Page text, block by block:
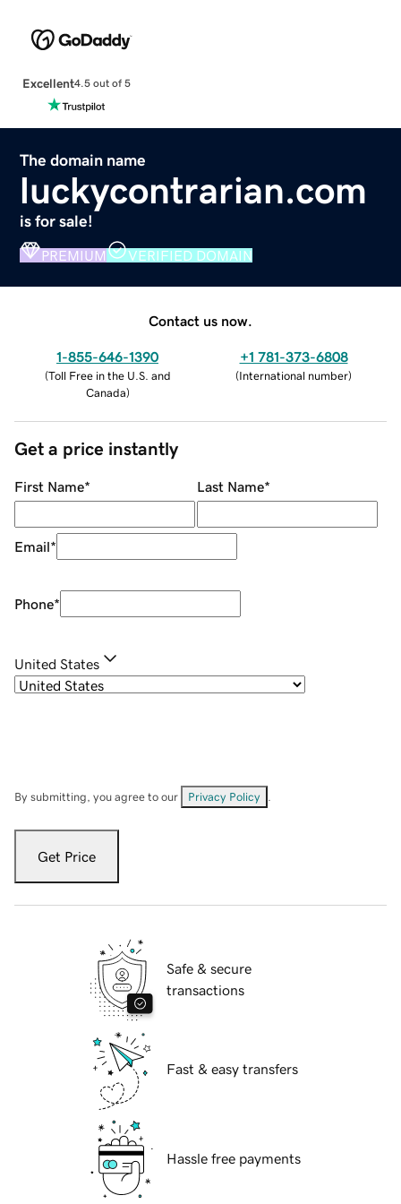
Excellent4.5 out of 5
The domain name
luckycontrarian.com
is for sale!
PREMIUM VERIFIED DOMAIN
Contact us now.
1-855-646-1390
(Toll Free in the U.S. and
Canada)
+1 781-373-6808
(International number)
Get a price instantly
First Name* Last Name*
Email*
Phone*
United States
By submitting, you agree to our Privacy Policy
Get Price
Safe & secure
transactions
Fast & easy transfers
Hassle free payments